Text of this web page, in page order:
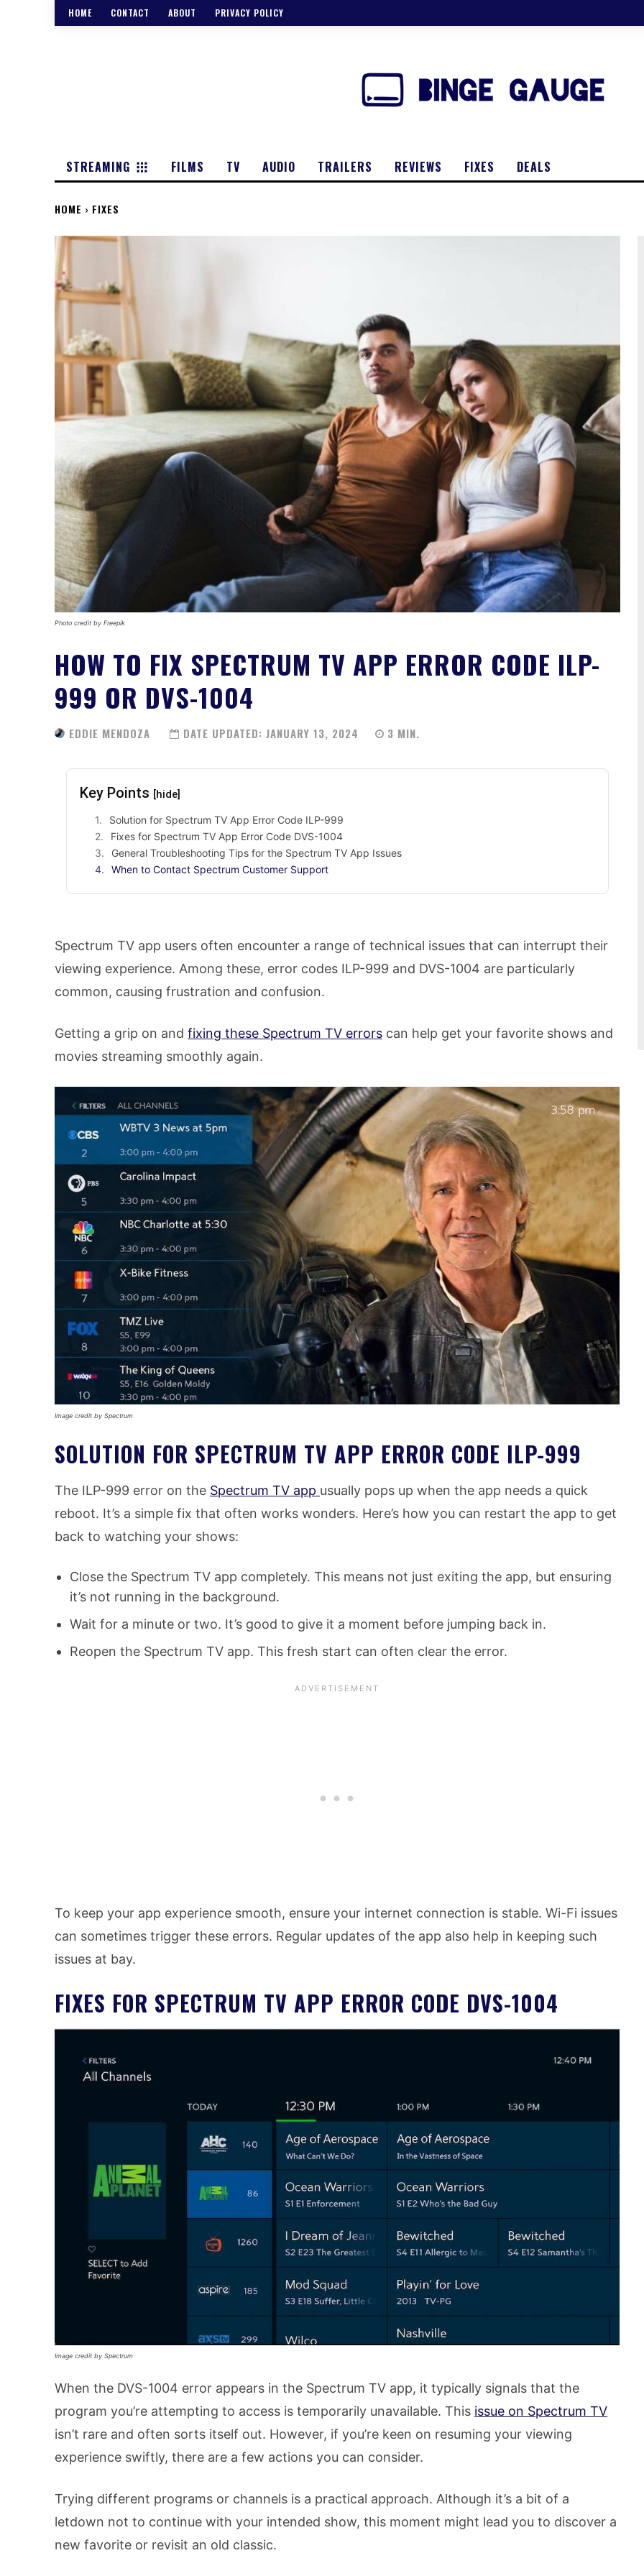
HOME CONTACT ABOUT PRIVACY POLICY
STREAMING FILMS TV AUDIO TRAILERS REVIEWS FIXES DEALS
HOME FIXES
Photo credit by Freepik
HOW TO FIX SPECTRUM TV APP ERROR CODE ILP-
999 OR DVS-1004
EDDIE MENDOZA DATE UPDATED: JANUARY 13, 2024 3 MIN.
Key Points [hide]
Solution for Spectrum TV App Error Code ILP-999
Fixes for Spectrum TV App Error Code DVS-1004
General Troubleshooting Tips for the Spectrum TV App Issues
When to Contact Spectrum Customer Support
Spectrum TV app users often encounter a range of technical issues that can interrupt their
viewing experience. Among these, error codes ILP-999 and DVS-1004 are particularly
common, causing frustration and confusion.
Getting a grip on and fixing these Spectrum TV errors can help get your favorite shows and
movies streaming smoothly again.
Image credit by Spectrum
SOLUTION FOR SPECTRUM TV APP ERROR CODE ILP-999
The ILP-999 error on the Spectrum TV app usually pops up when the app needs a quick
reboot. It’s a simple fix that often works wonders. Here’s how you can restart the app to get
back to watching your shows:
Close the Spectrum TV app completely. This means not just exiting the app, but ensuring
it’s not running in the background.
Wait for a minute or two. It’s good to give it a moment before jumping back in.
Reopen the Spectrum TV app. This fresh start can often clear the error.
To keep your app experience smooth, ensure your internet connection is stable. Wi-Fi issues
can sometimes trigger these errors. Regular updates of the app also help in keeping such
issues at bay.
FIXES FOR SPECTRUM TV APP ERROR CODE DVS-1004
Image credit by Spectrum
When the DVS-1004 error appears in the Spectrum TV app, it typically signals that the
program you’re attempting to access is temporarily unavailable. This issue on Spectrum TV
isn’t rare and often sorts itself out. However, if you’re keen on resuming your viewing
experience swiftly, there are a few actions you can consider.
Trying different programs or channels is a practical approach. Although it’s a bit of a
letdown not to continue with your intended show, this moment might lead you to discover a
new favorite or revisit an old classic.